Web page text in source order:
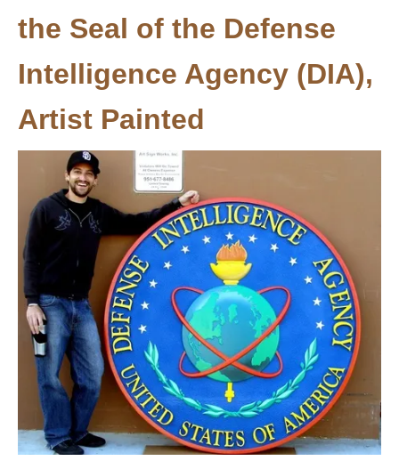
the Seal of the Defense
Intelligence Agency (DIA),
Artist Painted